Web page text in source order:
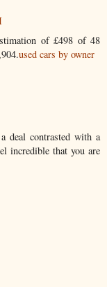
of £498 of 48
used cars by owner
deal contrasted with a
incredible that you are